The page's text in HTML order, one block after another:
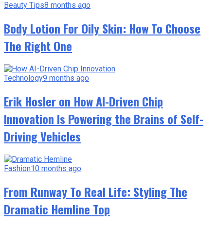
Beauty Tips8 months ago
Body Lotion For Oily Skin: How To Choose
The Right One
Technology9 months ago
Erik Hosler on How AI-Driven Chip
Innovation Is Powering the Brains of Self-
Driving Vehicles
Fashion10 months ago
From Runway To Real Life: Styling The
Dramatic Hemline Top